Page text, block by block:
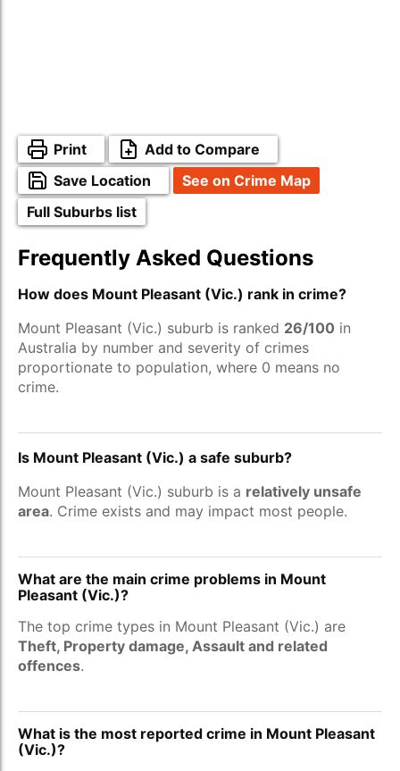
Print
Add to Compare
Save Location
See on Crime Map
Full Suburbs list
Frequently Asked Questions
How does Mount Pleasant (Vic.) rank in crime?
Mount Pleasant (Vic.) suburb is ranked 26/100 in
Australia by number and severity of crimes
proportionate to population, where 0 means no
crime.
Is Mount Pleasant (Vic.) a safe suburb?
Mount Pleasant (Vic.) suburb is a relatively unsafe
area. Crime exists and may impact most people.
What are the main crime problems in Mount
Pleasant (Vic.)?
The top crime types in Mount Pleasant (Vic.) are
Theft, Property damage, Assault and related
offences.
What is the most reported crime in Mount Pleasant
(Vic.)?